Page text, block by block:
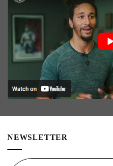
NEWSLETTER